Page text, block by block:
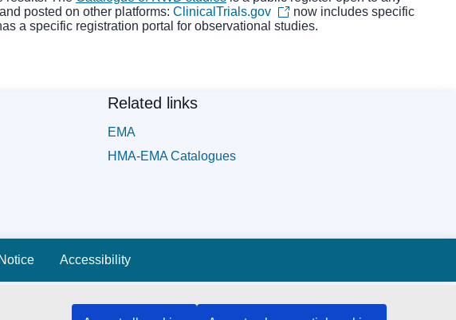
posted on other platforms: ClinicalTrials.gov
now includes specific
a specific registration portal for observational studies.
Related links
EMA
HMA-EMA Catalogues
Accessibility